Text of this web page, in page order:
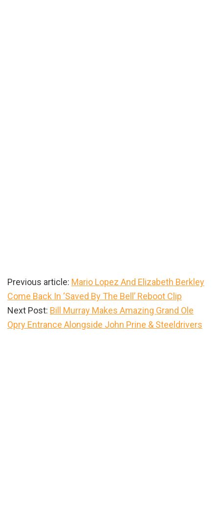
Previous article: Mario Lopez And Elizabeth Berkley
Come Back In ‘Saved By The Bell’ Reboot Clip
Next Post: Bill Murray Makes Amazing Grand Ole
Opry Entrance Alongside John Prine & Steeldrivers